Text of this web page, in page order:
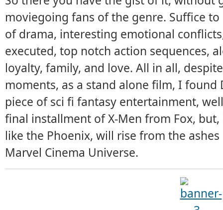
moviegoing fans of the genre. Suffice
of drama, interesting emotional
executed, top notch action sequences,
loyalty, family, and love. All in all,
moments, as a stand alone film, I found
piece of sci fi fantasy entertainment,
final installment of X-Men from Fox,
like the Phoenix, will rise from the
Marvel Cinema Universe.